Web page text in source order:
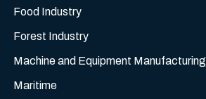
Food Industry
Forest Industry
Machine and Equipment Manufacturing
Maritime